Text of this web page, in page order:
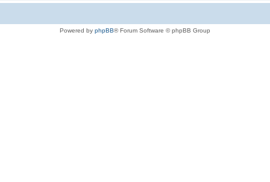
Powered by phpBB® Forum Software © phpBB Group